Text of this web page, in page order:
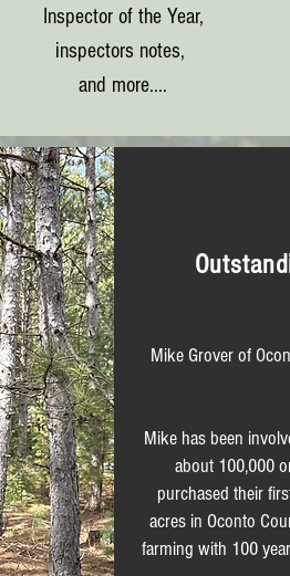
Inspector of the Year,
inspectors notes,
and more....
Mike Grover of
Mike has been
about 100,000
purchased their
acres in Oconto
farming with 100